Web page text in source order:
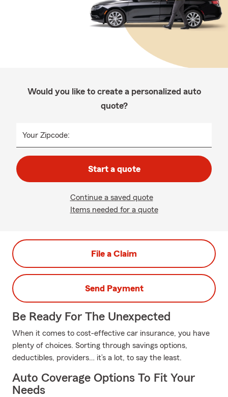
Would you like to create a personalized auto
quote?
Your Zipcode:
Start a quote
Continue a saved quote
Items needed for a quote
File a Claim
Send Payment
Be Ready For The Unexpected
When it comes to cost-effective car insurance, you have
plenty of choices. Sorting through savings options,
deductibles, providers… it’s a lot, to say the least.
Auto Coverage Options To Fit Your
Needs